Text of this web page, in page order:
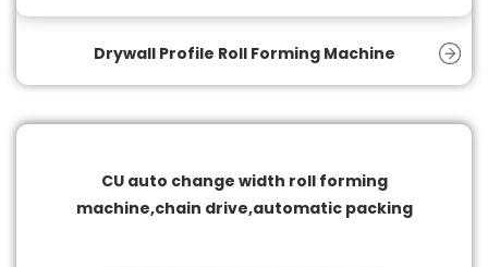
Drywall Profile Roll Forming Machine
CU auto change width roll forming
machine,chain drive,automatic packing